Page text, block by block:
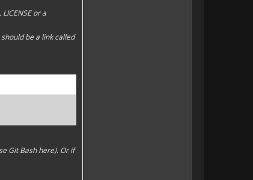
or a
be a link called
Git Bash here). Or if